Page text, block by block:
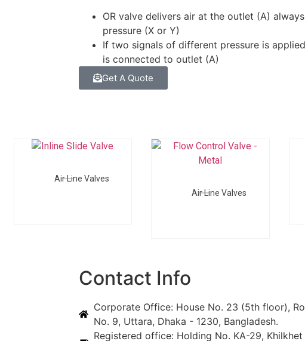
OR valve delivers air at the outlet (A)
pressure (X or Y)
If two signals of different pressure is
is connected to outlet (A)
Get A Quote
Air Line Valves
Air Line Valves
Contact Info
Corporate Office: House No. 23 (5th floor),
No. 9, Uttara, Dhaka - 1230, Bangladesh.
Registered office: Holding No. KA-29, Khilkhet